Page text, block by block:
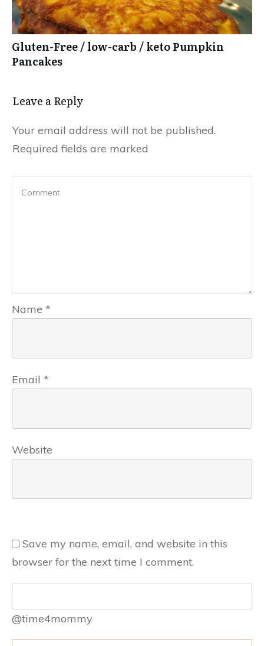
Gluten-Free / low-carb / keto Pumpkin
Pancakes
Leave a Reply
Your email address will not be published.
Required fields are marked
Name *
Email *
Website
Save my name, email, and website in this
browser for the next time I comment.
@time4mommy